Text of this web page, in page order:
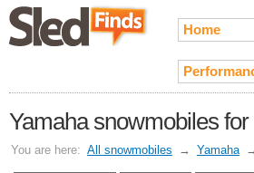
Home
Yamaha snowmobiles
You are here: All snowmobiles → Yamaha